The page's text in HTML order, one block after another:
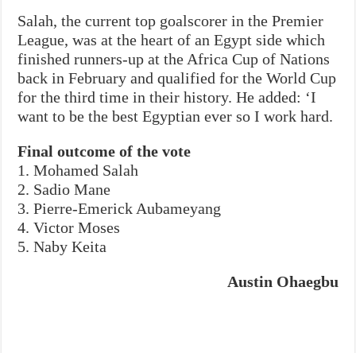
Salah, the current top goalscorer in the Premier
League, was at the heart of an Egypt side which
finished runners-up at the Africa Cup of Nations
back in February and qualified for the World Cup
for the third time in their history. He added: ‘I
want to be the best Egyptian ever so I work hard.
Final outcome of the vote
1. Mohamed Salah
2. Sadio Mane
3. Pierre-Emerick Aubameyang
4. Victor Moses
5. Naby Keita
Austin Ohaegbu